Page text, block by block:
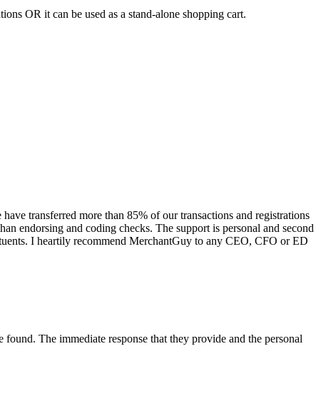
OR it can be used as a stand-alone shopping cart.
transferred more than 85% of our transactions and registrations
endorsing and coding checks. The support is personal and second
I heartily recommend MerchantGuy to any CEO, CFO or ED
The immediate response that they provide and the personal